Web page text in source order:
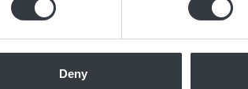
about your use of our site with our
that you’ve provided to them or
Deny